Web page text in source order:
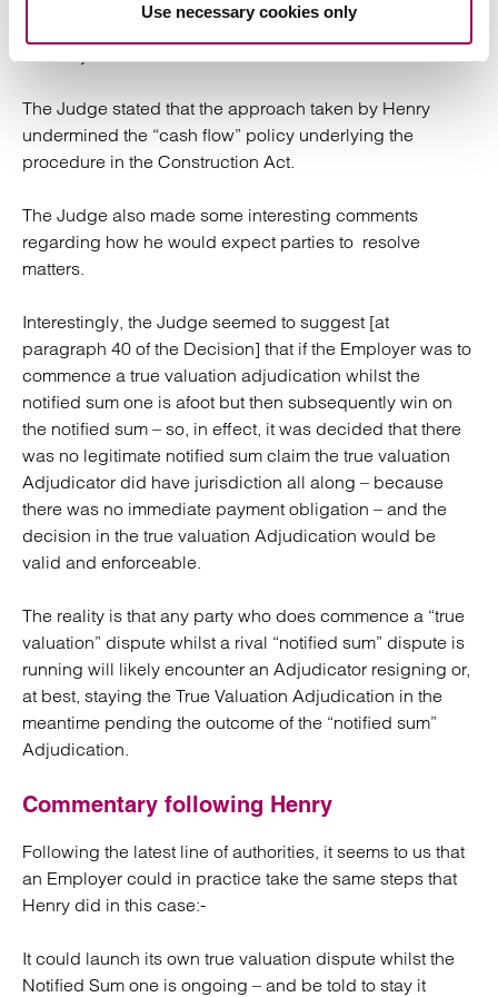
Use necessary cookies only
obligation. The True Valuation Adjudicator therefore
The Judge stated that the approach taken by Henry
undermined the “cash flow” policy underlying the
procedure in the Construction Act.
The Judge also made some interesting comments
regarding how he would expect parties to resolve
matters.
Interestingly, the Judge seemed to suggest [at
paragraph 40 of the Decision] that if the Employer was to
commence a true valuation adjudication whilst the
notified sum one is afoot but then subsequently win on
the notified sum – so, in effect, it was decided that there
was no legitimate notified sum claim the true valuation
Adjudicator did have jurisdiction all along – because
there was no immediate payment obligation – and the
decision in the true valuation Adjudication would be
valid and enforceable.
The reality is that any party who does commence a “true
valuation” dispute whilst a rival “notified sum” dispute is
running will likely encounter an Adjudicator resigning or,
at best, staying the True Valuation Adjudication in the
meantime pending the outcome of the “notified sum”
Adjudication.
Commentary following Henry
Following the latest line of authorities, it seems to us that
an Employer could in practice take the same steps that
Henry did in this case:-
It could launch its own true valuation dispute whilst the
Notified Sum one is ongoing – and be told to stay it